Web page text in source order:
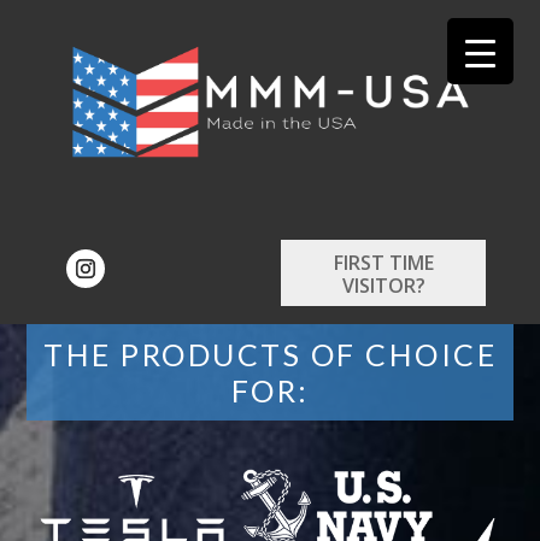
FIRST TIME
VISITOR?
THE PRODUCTS OF CHOICE
FOR: